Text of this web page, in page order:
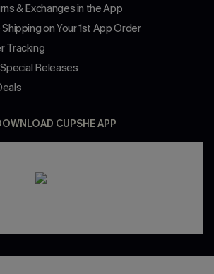
& Exchanges in the App
on Your 1st App Order
Tracking
Releases
CUPSHE APP